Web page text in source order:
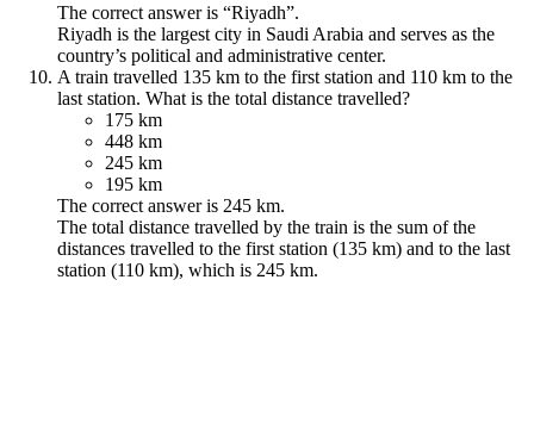
The correct answer is “Riyadh”.
Riyadh is the largest city in Saudi Arabia and serves as the
country’s political and administrative center.
A train travelled 135 km to the first station and 110 km to the
last station. What is the total distance travelled?
175 km
448 km
245 km
195 km
The correct answer is 245 km.
The total distance travelled by the train is the sum of the
distances travelled to the first station (135 km) and to the last
station (110 km), which is 245 km.